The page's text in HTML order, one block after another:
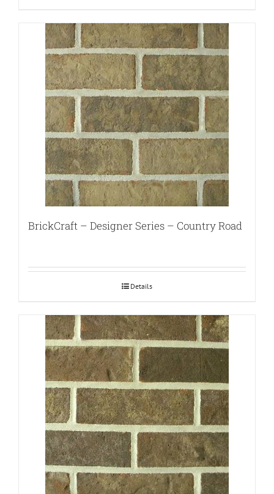
BrickCraft – Designer Series – Country Road
Details